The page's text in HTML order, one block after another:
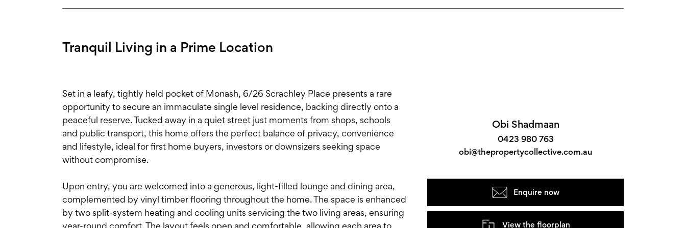
Tranquil Living in a Prime Location
Set in a leafy, tightly held pocket of Monash, 6/26 Scrachley Place presents a rare
opportunity to secure an immaculate single level residence, backing directly onto a
peaceful reserve. Tucked away in a quiet street just moments from shops, schools
and public transport, this home offers the perfect balance of privacy, convenience
and lifestyle, ideal for first home buyers, investors or downsizers seeking space
without compromise.
Upon entry, you are welcomed into a generous, light-filled lounge and dining area,
complemented by vinyl timber flooring throughout the home. The space is enhanced
by two split-system heating and cooling units servicing the two living areas, ensuring
year-round comfort. The layout feels open and comfortable, allowing each area to
Obi Shadmaan
0423 980 763
obi@thepropertycollective.com.au
Enquire now
View the floorplan